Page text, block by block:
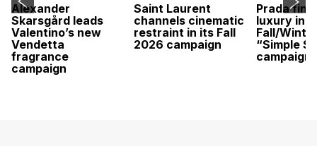
Alexander
Skarsgård leads
Valentino’s new
Vendetta
fragrance
campaign
Saint Laurent
channels cinematic
restraint in its Fall
2026 campaign
Prada
luxury in
Fall/
“Simple
campaign